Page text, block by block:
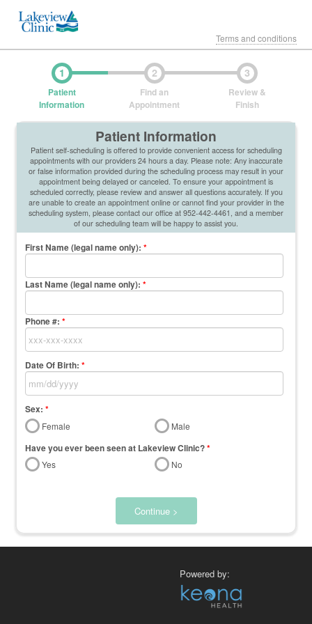
Terms and conditions
1
Patient
Information
2
Find an
Appointment
3
Review &
Finish
Patient Information
Patient self-scheduling is offered to provide convenient access for scheduling
appointments with our providers 24 hours a day. Please note: Any inaccurate
or false information provided during the scheduling process may result in your
appointment being delayed or canceled. To ensure your appointment is
scheduled correctly, please review and answer all questions accurately. If you
are unable to create an appointment online or cannot find your provider in the
scheduling system, please contact our office at 952-442-4461, and a member
of our scheduling team will be happy to assist you.
First Name (legal name only):*
Last Name (legal name only):*
Phone #: *
Date Of Birth: *
Sex: *
Female Male
Have you ever been seen at Lakeview Clinic?*
Yes No
Continue >
Powered by: